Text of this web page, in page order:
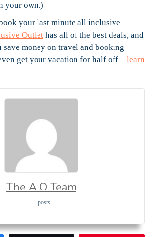
your own.)
your last minute all inclusive
Outlet has all of the best deals, and
save money on travel and booking
get your vacation for half off – learn
The AIO Team
+ posts